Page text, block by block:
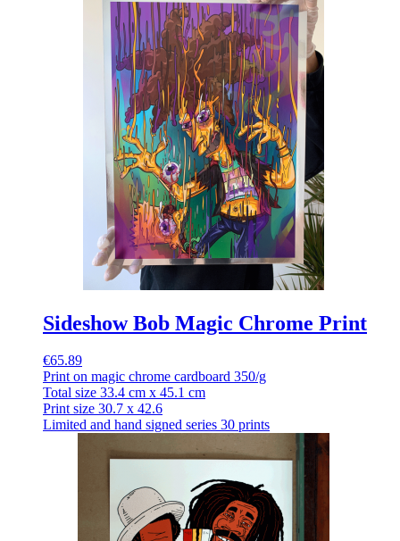
Sideshow Bob Magic Chrome Print
€65.89
Print on magic chrome cardboard 350/g
Total size 33.4 cm x 45.1 cm
Print size 30.7 x 42.6
Limited and hand signed series 30 prints